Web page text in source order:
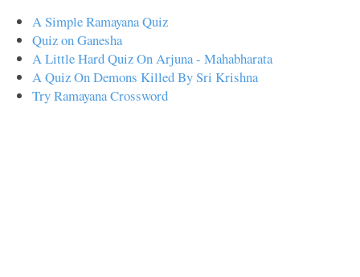
A Simple Ramayana Quiz
Quiz on Ganesha
A Little Hard Quiz On Arjuna - Mahabharata
A Quiz On Demons Killed By Sri Krishna
Try Ramayana Crossword